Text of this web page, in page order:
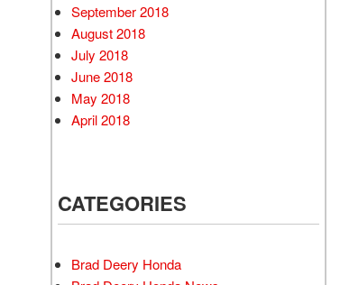
September 2018
August 2018
July 2018
June 2018
May 2018
April 2018
CATEGORIES
Brad Deery Honda